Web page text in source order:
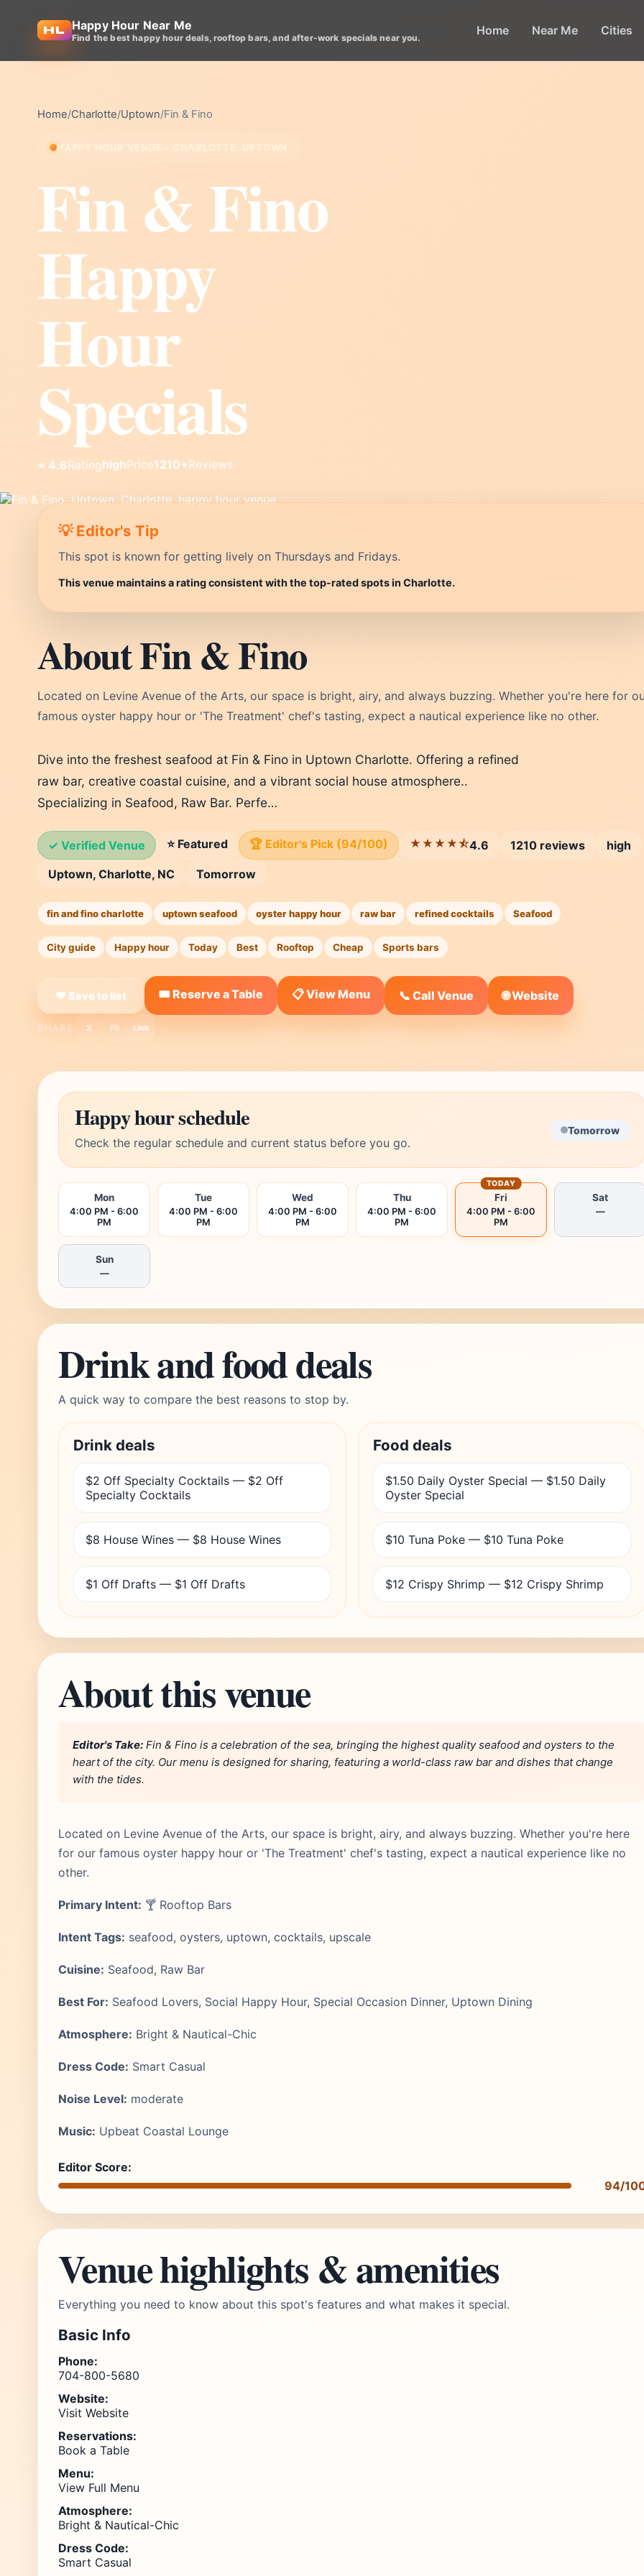
Happy Hour Near Me
Find the best happy hour deals, rooftop bars, and after-work specials near you. Home Near Me Cities
Home/Charlotte/Uptown/Fin & Fino
HAPPY HOUR VENUE • CHARLOTTE, UPTOWN
Fin & Fino
Happy
Hour
Specials
⭐ 4.6RatinghighPrice1210+Reviews
💡 Editor's Tip
This spot is known for getting lively on Thursdays and Fridays.
This venue maintains a rating consistent with the top-rated spots in Charlotte.
About Fin & Fino
Located on Levine Avenue of the Arts, our space is bright, airy, and always buzzing. Whether you're here for
famous oyster happy hour or 'The Treatment' chef's tasting, expect a nautical experience like no other.
Dive into the freshest seafood at Fin & Fino in Uptown Charlotte. Offering a refined
raw bar, creative coastal cuisine, and a vibrant social house atmosphere..
Specializing in Seafood, Raw Bar. Perfe…
✓ Verified Venue ⭐ Featured 🏆 Editor's Pick (94/100) ★★★★⯪4.6 1210 reviews
high
Uptown, Charlotte, NC
Tomorrow
fin and fino charlotte uptown seafood oyster happy hour raw bar refined cocktails Seafood
City guide Happy hour Today Best Rooftop Cheap Sports bars
❤ Save to list 🎟️ Reserve a Table 📋 View Menu 📞 Call Venue 🌐 Website
SHARE: X FB Link
Happy hour schedule
Check the regular schedule and current status before you go.
Tomorrow
Mon
4:00 PM - 6:00
PM
Tue
4:00 PM - 6:00
PM
Wed
4:00 PM - 6:00
PM
Thu
4:00 PM - 6:00
PM
Fri
4:00 PM - 6:00
PM
TODAY
Sat
—
Sun
—
Drink and food deals
A quick way to compare the best reasons to stop by.
Drink deals
$2 Off Specialty Cocktails — $2 Off
Specialty Cocktails
$8 House Wines — $8 House Wines
$1 Off Drafts — $1 Off Drafts
Food deals
$1.50 Daily Oyster Special — $1.50 Daily
Oyster Special
$10 Tuna Poke — $10 Tuna Poke
$12 Crispy Shrimp — $12 Crispy Shrimp
About this venue
Editor's Take: Fin & Fino is a celebration of the sea, bringing the highest quality seafood and oysters to the
heart of the city. Our menu is designed for sharing, featuring a world-class raw bar and dishes that change
with the tides.
Located on Levine Avenue of the Arts, our space is bright, airy, and always buzzing. Whether you're here
for our famous oyster happy hour or 'The Treatment' chef's tasting, expect a nautical experience like no
other.
Primary Intent: 🍸 Rooftop Bars
Intent Tags: seafood, oysters, uptown, cocktails, upscale
Cuisine: Seafood, Raw Bar
Best For: Seafood Lovers, Social Happy Hour, Special Occasion Dinner, Uptown Dining
Atmosphere: Bright & Nautical-Chic
Dress Code: Smart Casual
Noise Level: moderate
Music: Upbeat Coastal Lounge
Editor Score:
94/
Venue highlights & amenities
Everything you need to know about this spot's features and what makes it special.
Basic Info
Phone:
704-800-5680
Website:
Visit Website
Reservations:
Book a Table
Menu:
View Full Menu
Atmosphere:
Bright & Nautical-Chic
Dress Code:
Smart Casual